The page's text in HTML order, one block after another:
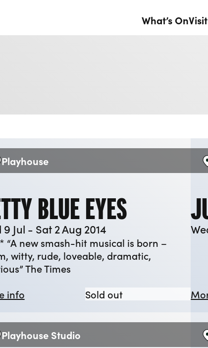
What’s OnVisit
Playhouse
BLUE EYES
9 Jul - Sat 2 Aug 2014
“A new smash-hit musical is born –
witty, rude, loveable, dramatic,
The Times
infoabout Betty Blue Eyes
Sold outBetty Blue Eyes
Playhouse Studio